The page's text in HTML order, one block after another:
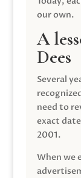
our own.
A
Dees
Several
need to
exact
2001.
When we